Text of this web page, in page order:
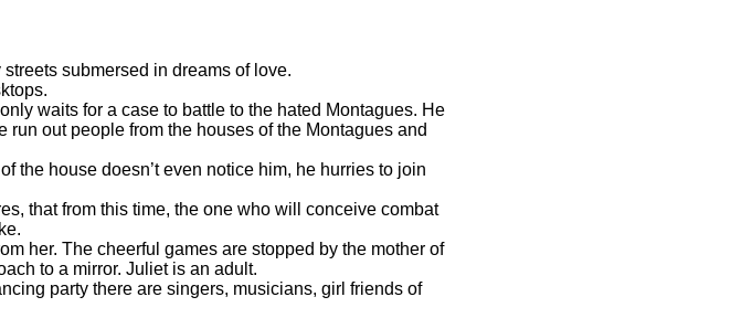
submersed in dreams of love.
waits for a case to battle to the hated Montagues. He
out people from the houses of the Montagues and
the house doesn’t even notice him, he hurries to join
that from this time, the one who will conceive combat
her. The cheerful games are stopped by the mother of
to a mirror. Juliet is an adult.
party there are singers, musicians, girl friends of